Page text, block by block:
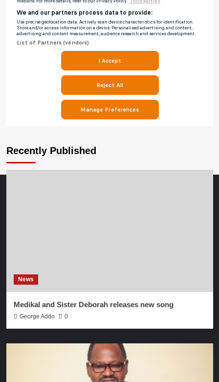
Recently Published
News
Medikal and Sister Deborah releases new song
George Addo 0